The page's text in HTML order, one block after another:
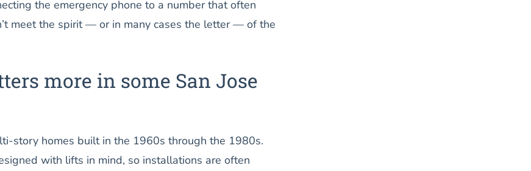
the emergency phone to a number that often
meet the spirit — or in many cases the letter — of the
more in some San Jose
story homes built in the 1960s through the 1980s.
with lifts in mind, so installations are often